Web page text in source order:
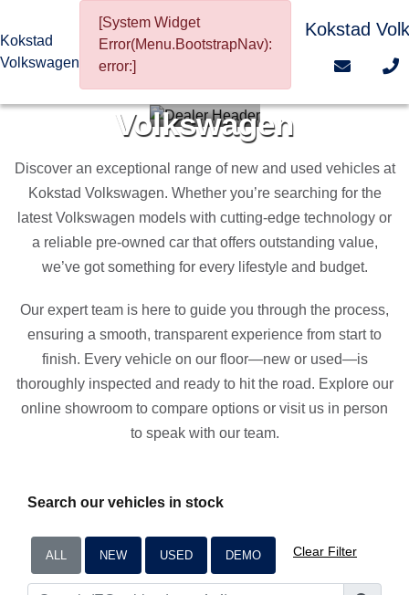
Kokstad
Volkswagen
[System Widget
Error(Menu.BootstrapNav):
error:]
Kokstad
Welcome To Kokstad
Volkswagen
Discover an exceptional range of new and used vehicles at
Kokstad Volkswagen. Whether you’re searching for the
latest Volkswagen models with cutting-edge technology or
a reliable pre-owned car that offers outstanding value,
we’ve got something for every lifestyle and budget.
Our expert team is here to guide you through the process,
ensuring a smooth, transparent experience from start to
finish. Every vehicle on our floor—new or used—is
thoroughly inspected and ready to hit the road. Explore our
online showroom to compare options or visit us in person
to speak with our team.
Search our vehicles in stock
ALL NEW USED DEMO Clear Filter